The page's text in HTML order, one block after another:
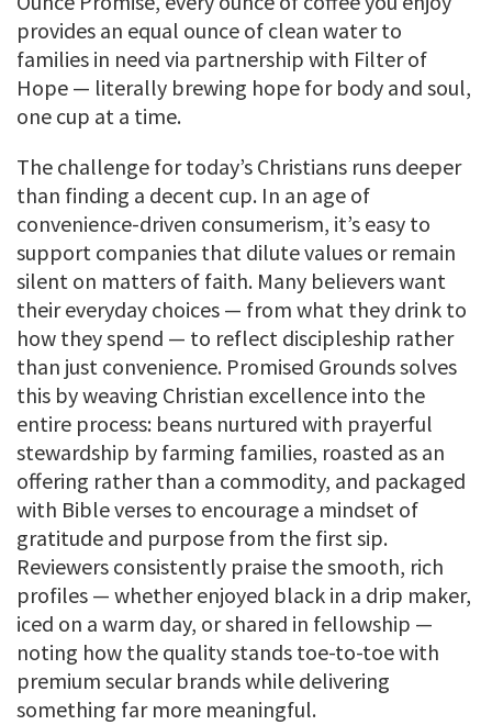
provides an equal ounce of clean water to
families in need via partnership with Filter of
Hope — literally brewing hope for body and soul,
one cup at a time.
The challenge for today’s Christians runs deeper
than finding a decent cup. In an age of
convenience-driven consumerism, it’s easy to
support companies that dilute values or remain
silent on matters of faith. Many believers want
their everyday choices — from what they drink to
how they spend — to reflect discipleship rather
than just convenience. Promised Grounds solves
this by weaving Christian excellence into the
entire process: beans nurtured with prayerful
stewardship by farming families, roasted as an
offering rather than a commodity, and packaged
with Bible verses to encourage a mindset of
gratitude and purpose from the first sip.
Reviewers consistently praise the smooth, rich
profiles — whether enjoyed black in a drip maker,
iced on a warm day, or shared in fellowship —
noting how the quality stands toe-to-toe with
premium secular brands while delivering
something far more meaningful.